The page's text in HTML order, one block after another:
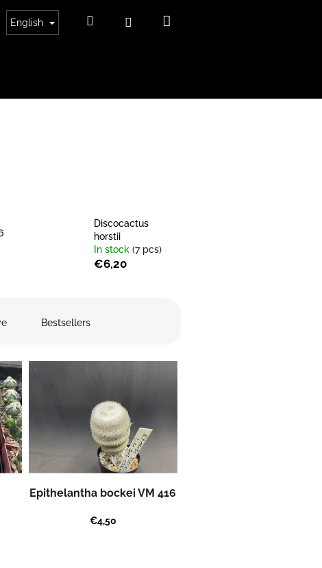
English SearchLogin
Discocactus
horstii
In stock (7 pcs)
€6,20
Bestsellers
Epithelantha bockei VM 416
€4,50